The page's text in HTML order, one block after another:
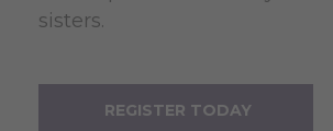
sisters.
REGISTER TODAY